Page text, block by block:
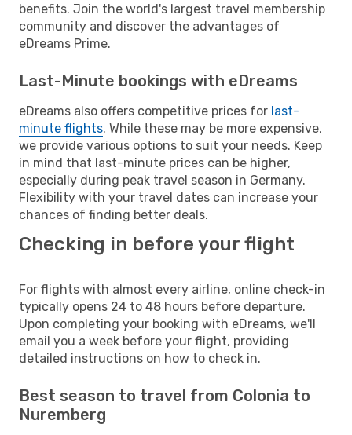
benefits. Join the world's largest travel membership
community and discover the advantages of
eDreams Prime.
Last-Minute bookings with eDreams
eDreams also offers competitive prices for last-
minute flights. While these may be more expensive,
we provide various options to suit your needs. Keep
in mind that last-minute prices can be higher,
especially during peak travel season in Germany.
Flexibility with your travel dates can increase your
chances of finding better deals.
Checking in before your flight
For flights with almost every airline, online check-in
typically opens 24 to 48 hours before departure.
Upon completing your booking with eDreams, we'll
email you a week before your flight, providing
detailed instructions on how to check in.
Best season to travel from Colonia to
Nuremberg